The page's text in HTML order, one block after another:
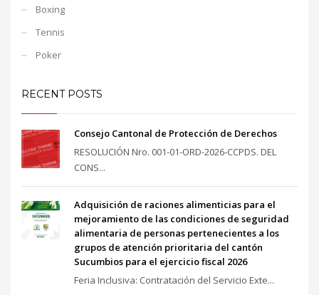
Boxing
Tennis
Poker
RECENT POSTS
Consejo Cantonal de Protección de Derechos
RESOLUCIÓN Nro. 001-01-ORD-2026-CCPDS. DEL
CONS...
Adquisición de raciones alimenticias para el
mejoramiento de las condiciones de seguridad
alimentaria de personas pertenecientes a los
grupos de atención prioritaria del cantón
Sucumbios para el ejercicio fiscal 2026
Feria Inclusiva: Contratación del Servicio Exte...